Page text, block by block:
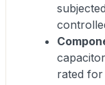
rated for